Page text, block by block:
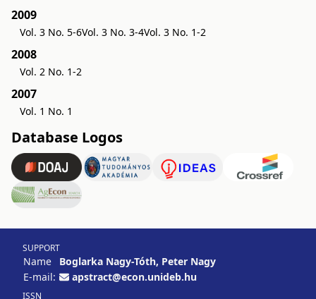
2009
Vol. 3 No. 5-6Vol. 3 No. 3-4Vol. 3 No. 1-2
2008
Vol. 2 No. 1-2
2007
Vol. 1 No. 1
Database Logos
SUPPORT
Name
Boglarka Nagy-Tóth, Peter Nagy
E-mail:
apstract@econ.unideb.hu
ISSN